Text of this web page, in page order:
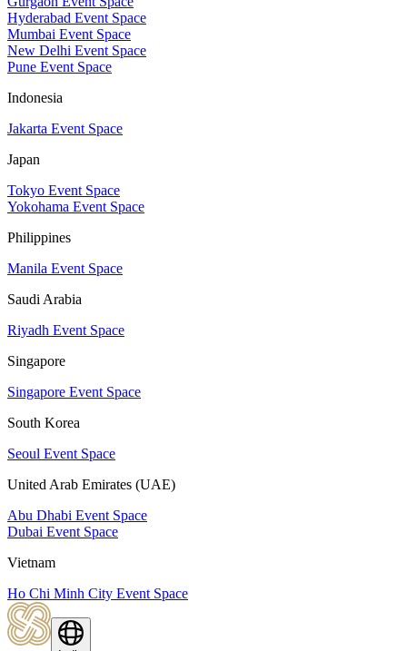
Hyderabad Event Space
Mumbai Event Space
New Delhi Event Space
Pune Event Space
Indonesia
Jakarta Event Space
Japan
Tokyo Event Space
Yokohama Event Space
Philippines
Manila Event Space
Saudi Arabia
Riyadh Event Space
Singapore
Singapore Event Space
South Korea
Seoul Event Space
United Arab Emirates (UAE)
Abu Dhabi Event Space
Dubai Event Space
Vietnam
Ho Chi Minh City Event Space